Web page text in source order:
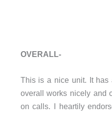
OVERALL-
This is a nice unit. It has
overall works nicely and
on calls. I heartily